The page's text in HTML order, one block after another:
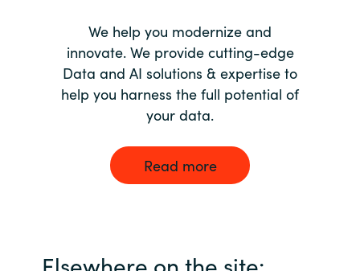
We help you modernize and
innovate. We provide cutting-edge
Data and AI solutions & expertise to
help you harness the full potential of
your data.
Read more
Elsewhere on the site: